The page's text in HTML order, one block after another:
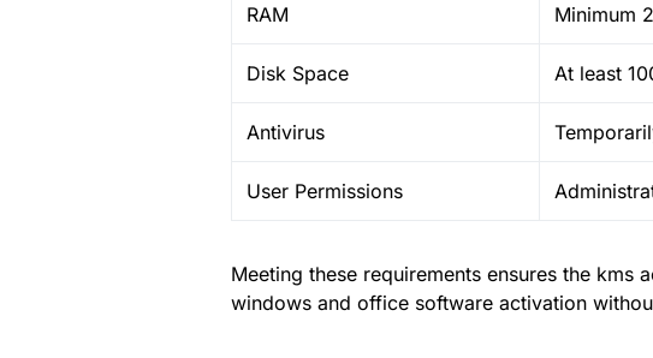
RAM Minimum
Disk Space At least
Antivirus
User Permissions
Meeting these requirements ensures the
windows and office software activation